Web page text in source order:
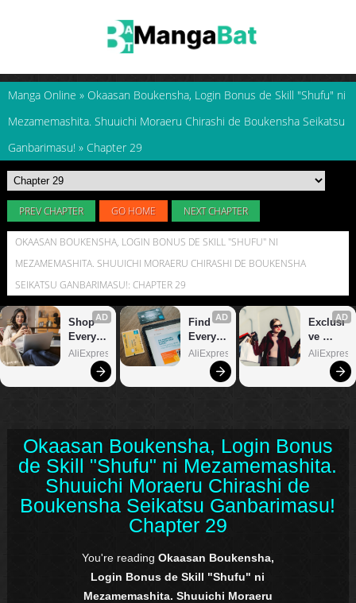
Manga Online » Okaasan Boukensha, Login Bonus de Skill "Shufu" ni
Mezamemashita. Shuuichi Moraeru Chirashi de Boukensha Seikatsu
Ganbarimasu! » Chapter 29
PREV CHAPTER GO HOME NEXT CHAPTER
OKAASAN BOUKENSHA, LOGIN BONUS DE SKILL "SHUFU" NI
MEZAMEMASHITA. SHUUICHI MORAERU CHIRASHI DE BOUKENSHA
SEIKATSU GANBARIMASU!: CHAPTER 29
Okaasan Boukensha, Login Bonus
de Skill "Shufu" ni Mezamemashita.
Shuuichi Moraeru Chirashi de
Boukensha Seikatsu Ganbarimasu!
Chapter 29
You're reading Okaasan Boukensha,
Login Bonus de Skill "Shufu" ni
Mezamemashita. Shuuichi Moraeru